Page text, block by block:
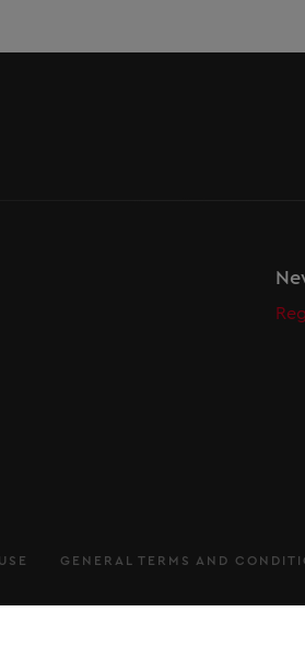
GENERAL TERMS AND